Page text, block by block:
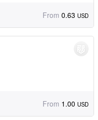
From 0.63 USD
From 1.00 USD